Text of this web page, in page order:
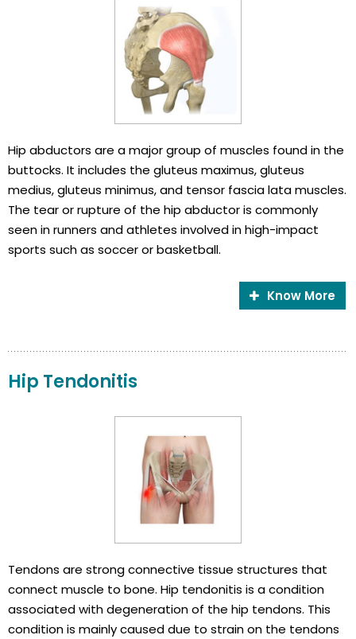
Hip abductors are a major group of muscles found in the
buttocks. It includes the gluteus maximus, gluteus
medius, gluteus minimus, and tensor fascia lata muscles.
The tear or rupture of the hip abductor is commonly
seen in runners and athletes involved in high-impact
sports such as soccer or basketball.
Know More
Hip Tendonitis
Tendons are strong connective tissue structures that
connect muscle to bone. Hip tendonitis is a condition
associated with degeneration of the hip tendons. This
condition is mainly caused due to strain on the tendons